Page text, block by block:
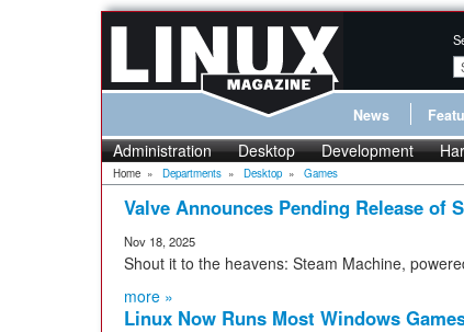
News
Administration Desktop Development
Home » Departments » Desktop » Games
Valve Announces Pending Release of
Nov 18, 2025
Shout it to the heavens: Steam Machine,
more »
Linux Now Runs Most Windows